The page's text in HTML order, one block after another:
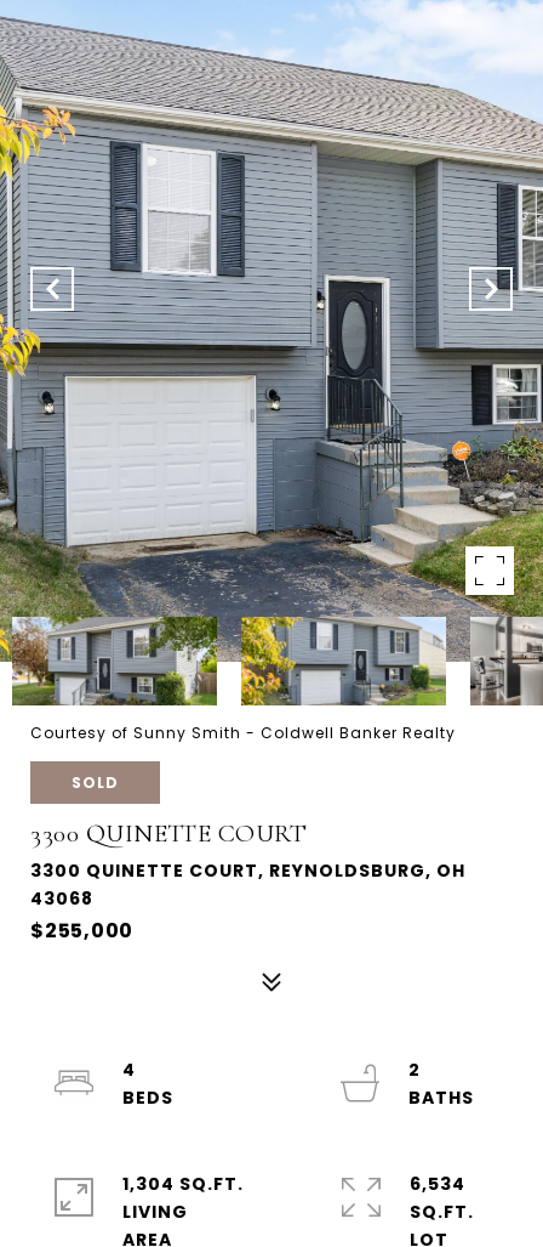
Courtesy of Sunny Smith - Coldwell Banker Realty
SOLD
3300 QUINETTE COURT
3300 QUINETTE COURT, REYNOLDSBURG, OH
43068
$255,000
4
2
1,304 SQ.FT.
LIVING
6,534
SQ.FT.